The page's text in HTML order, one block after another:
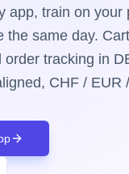
app, train on your
the same day.
order tracking in
CHF / EUR